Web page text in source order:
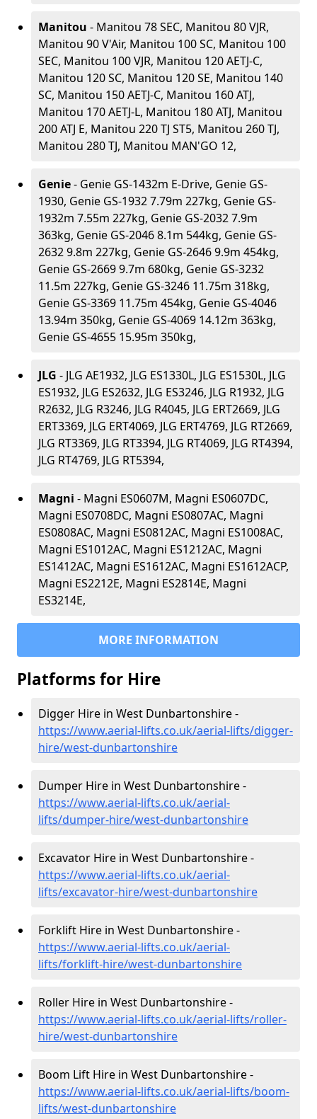
Manitou - Manitou 78 SEC, Manitou 80 VJR,
Manitou 90 V'Air, Manitou 100 SC, Manitou 100
SEC, Manitou 100 VJR, Manitou 120 AETJ-C,
Manitou 120 SC, Manitou 120 SE, Manitou 140
SC, Manitou 150 AETJ-C, Manitou 160 ATJ,
Manitou 170 AETJ-L, Manitou 180 ATJ, Manitou
200 ATJ E, Manitou 220 TJ ST5, Manitou 260 TJ,
Manitou 280 TJ, Manitou MAN'GO 12,
Genie- Genie GS-1432m E-Drive, Genie GS-
1930, Genie GS-1932 7.79m 227kg, Genie GS-
1932m 7.55m 227kg, Genie GS-2032 7.9m
363kg, Genie GS-2046 8.1m 544kg, Genie GS-
2632 9.8m 227kg, Genie GS-2646 9.9m 454kg,
Genie GS-2669 9.7m 680kg, Genie GS-3232
11.5m 227kg, Genie GS-3246 11.75m 318kg,
Genie GS-3369 11.75m 454kg, Genie GS-4046
13.94m 350kg, Genie GS-4069 14.12m 363kg,
Genie GS-4655 15.95m 350kg,
JLG - JLG AE1932, JLG ES1330L, JLG ES1530L, JLG
ES1932, JLG ES2632, JLG ES3246, JLG R1932, JLG
R2632, JLG R3246, JLG R4045, JLG ERT2669, JLG
ERT3369, JLG ERT4069, JLG ERT4769, JLG RT2669,
JLG RT3369, JLG RT3394, JLG RT4069, JLG RT4394,
JLG RT4769, JLG RT5394,
Magni - Magni ES0607M, Magni ES0607DC,
Magni ES0708DC, Magni ES0807AC, Magni
ES0808AC, Magni ES0812AC, Magni ES1008AC,
Magni ES1012AC, Magni ES1212AC, Magni
ES1412AC, Magni ES1612AC, Magni ES1612ACP,
Magni ES2212E, Magni ES2814E, Magni
ES3214E,
MORE INFORMATION
Platforms for Hire
Digger Hire in West Dunbartonshire -
https://www.aerial-lifts.co.uk/aerial-lifts/digger-
hire/west-dunbartonshire
Dumper Hire in West Dunbartonshire -
https://www.aerial-lifts.co.uk/aerial-
lifts/dumper-hire/west-dunbartonshire
Excavator Hire in West Dunbartonshire -
https://www.aerial-lifts.co.uk/aerial-
lifts/excavator-hire/west-dunbartonshire
Forklift Hire in West Dunbartonshire -
https://www.aerial-lifts.co.uk/aerial-
lifts/forklift-hire/west-dunbartonshire
Roller Hire in West Dunbartonshire -
https://www.aerial-lifts.co.uk/aerial-lifts/roller-
hire/west-dunbartonshire
Boom Lift Hire in West Dunbartonshire -
https://www.aerial-lifts.co.uk/aerial-lifts/boom-
lifts/west-dunbartonshire